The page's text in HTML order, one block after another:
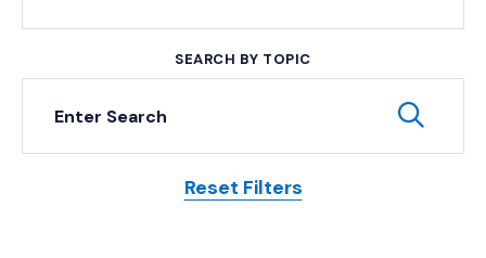
SEARCH BY TOPIC
Keyword Search
Reset Filters